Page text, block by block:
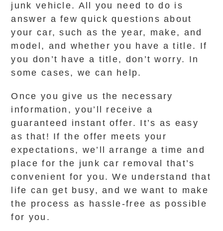
junk vehicle. All you need to do is
answer a few quick questions about
your car, such as the year, make, and
model, and whether you have a title. If
you don’t have a title, don’t worry. In
some cases, we can help.
Once you give us the necessary
information, you’ll receive a
guaranteed instant offer. It’s as easy
as that! If the offer meets your
expectations, we’ll arrange a time and
place for the junk car removal that’s
convenient for you. We understand that
life can get busy, and we want to make
the process as hassle-free as possible
for you.